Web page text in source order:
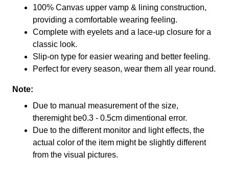
100% Canvas upper vamp & lining construction,
providing a comfortable wearing feeling.
Complete with eyelets and a lace-up closure for a
classic look.
Slip-on type for easier wearing and better feeling.
Perfect for every season, wear them all year round.
Note:
Due to manual measurement of the size,
theremight be0.3 - 0.5cm dimentional error.
Due to the different monitor and light effects, the
actual color of the item might be slightly different
from the visual pictures.